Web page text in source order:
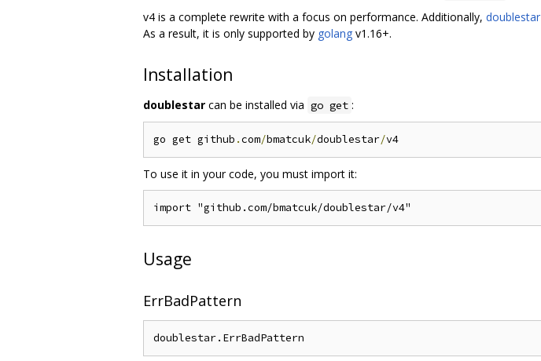
v4 is a complete rewrite with a focus on performance. Additionally, doublestar
As a result, it is only supported by golang v1.16+.
Installation
doublestar can be installed via go get :
go get github .com/bmatcuk/doublestar/
To use it in your code, you must import it:
Usage
ErrBadPattern